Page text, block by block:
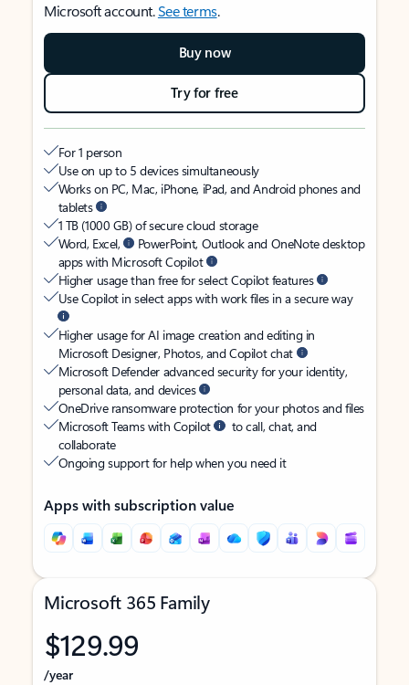
Microsoft account.See terms.
Buy now
Try for free
For 1 person
Use on up to 5 devices simultaneously
Works on PC, Mac, iPhone, iPad, and Android phones and
tablets
1 TB (1000 GB) of secure cloud storage
Word, Excel,
PowerPoint, Outlook and OneNote desktop
apps with Microsoft Copilot
Higher usage than free for select Copilot features
Use Copilot in select apps with work files in a secure way
Higher usage for AI image creation and editing in
Microsoft Designer, Photos, and Copilot chat
Microsoft Defender advanced security for your identity,
personal data, and devices
OneDrive ransomware protection for your photos and files
Microsoft Teams with Copilot
to call, chat, and
collaborate
Ongoing support for help when you need it
Apps with subscription value
Microsoft 365 Family
$129.99
/year